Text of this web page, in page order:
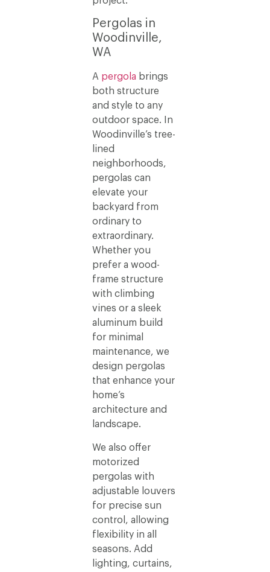
Pergolas in
Woodinville,
WA
A pergola brings
both structure
and style to any
outdoor space. In
Woodinville’s tree-
lined
neighborhoods,
pergolas can
elevate your
backyard from
ordinary to
extraordinary.
Whether you
prefer a wood-
frame structure
with climbing
vines or a sleek
aluminum build
for minimal
maintenance, we
design pergolas
that enhance your
home’s
architecture and
landscape.
We also offer
motorized
pergolas with
adjustable louvers
for precise sun
control, allowing
flexibility in all
seasons. Add
lighting, curtains,